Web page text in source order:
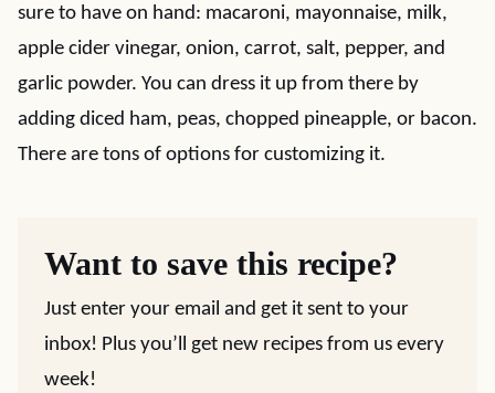
sure to have on hand: macaroni, mayonnaise, milk,
apple cider vinegar, onion, carrot, salt, pepper, and
garlic powder. You can dress it up from there by
adding diced ham, peas, chopped pineapple, or bacon.
There are tons of options for customizing it.
Want to save this recipe?
Just enter your email and get it sent to your
inbox! Plus you’ll get new recipes from us every
week!